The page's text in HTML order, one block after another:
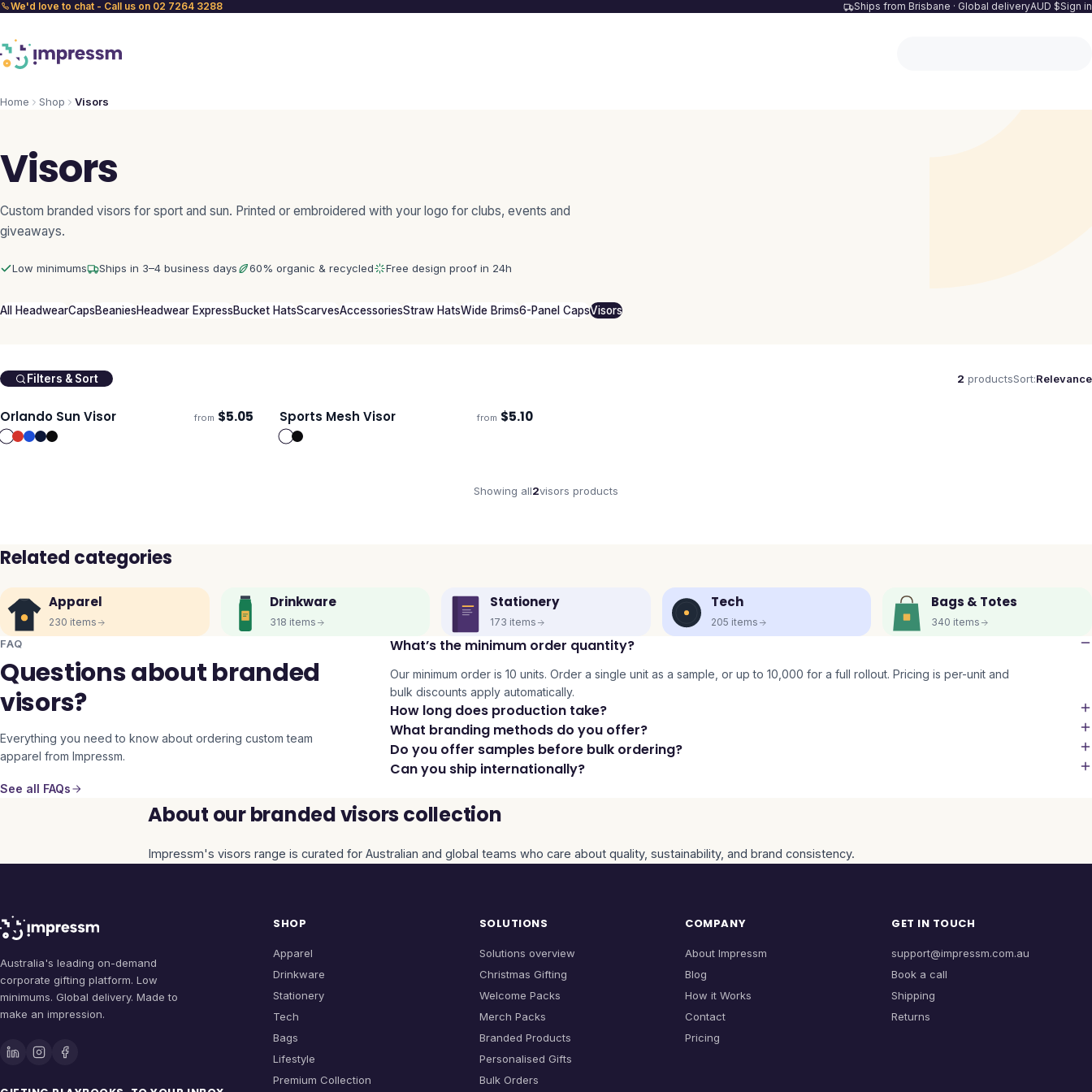
We'd love to chat - Call us on 02 7264 3288 Ships from Brisbane · Global deliveryAUD $Sign in
Home Shop Visors
Visors
Custom branded visors for sport and sun. Printed or embroidered with your logo for clubs, events and
giveaways.
Low minimums Ships in 3–4 business days 60% organic & recycled Free design proof in 24h
All HeadwearCapsBeaniesHeadwear ExpressBucket HatsScarvesAccessoriesStraw HatsWide Brims6-Panel CapsVisors
Filters & Sort 2 productsSort:Relevance
Ships 3–4 days
Orlando Sun Visor from $5.05 Ships 3–4 days
Sports Mesh Visor from $5.10
Showing all2visors products
Related categories
Apparel
230 items
Drinkware
318 items
Stationery
173 items
Tech
205 items
Bags & Totes
340 items
FAQ
Questions about branded
visors?
Everything you need to know about ordering custom team
apparel from Impressm.
See all FAQs
What’s the minimum order quantity?
Our minimum order is 10 units. Order a single unit as a sample, or up to 10,000 for a full rollout. Pricing is per-unit and
bulk discounts apply automatically.
How long does production take?
What branding methods do you offer?
Do you offer samples before bulk ordering?
Can you ship internationally?
About our branded visors collection
Impressm's visors range is curated for Australian and global teams who care about quality, sustainability, and brand consistency.
Australia's leading on-demand
corporate gifting platform. Low
minimums. Global delivery. Made to
make an impression.
SHOP
Apparel
Drinkware
Stationery
Tech
Bags
Lifestyle
Premium Collection
SOLUTIONS
Solutions overview
Christmas Gifting
Welcome Packs
Merch Packs
Branded Products
Personalised Gifts
Bulk Orders
COMPANY
About Impressm
Blog
How it Works
Contact
Pricing
GET IN TOUCH
support@impressm.com.au
Book a call
Shipping
Returns